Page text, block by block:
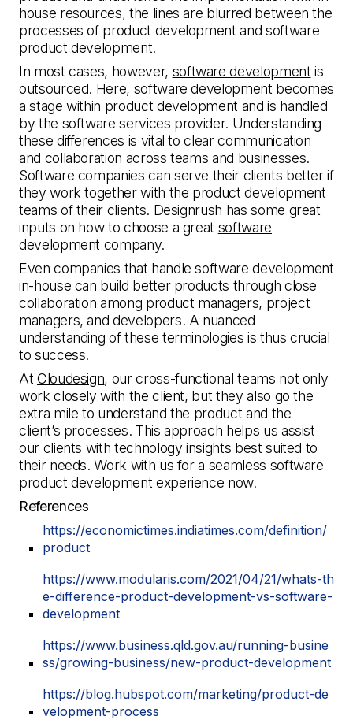
house resources, the lines are blurred between the
processes of product development and software
product development.
In most cases, however, software development is
outsourced. Here, software development becomes
a stage within product development and is handled
by the software services provider. Understanding
these differences is vital to clear communication
and collaboration across teams and businesses.
Software companies can serve their clients better if
they work together with the product development
teams of their clients. Designrush has some great
inputs on how to choose a great software
development company.
Even companies that handle software development
in-house can build better products through close
collaboration among product managers, project
managers, and developers. A nuanced
understanding of these terminologies is thus crucial
to success.
At Cloudesign, our cross-functional teams not only
work closely with the client, but they also go the
extra mile to understand the product and the
client’s processes. This approach helps us assist
our clients with technology insights best suited to
their needs. Work with us for a seamless software
product development experience now.
References
https://economictimes.indiatimes.com/definition/
product
https://www.modularis.com/2021/04/21/whats-th
e-difference-product-development-vs-software-
development
https://www.business.qld.gov.au/running-busine
ss/growing-business/new-product-development
https://blog.hubspot.com/marketing/product-de
velopment-process